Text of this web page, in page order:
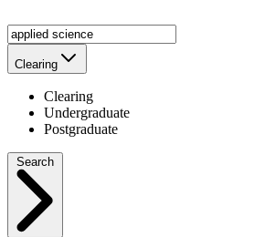
Clearing
Clearing
Undergraduate
Postgraduate